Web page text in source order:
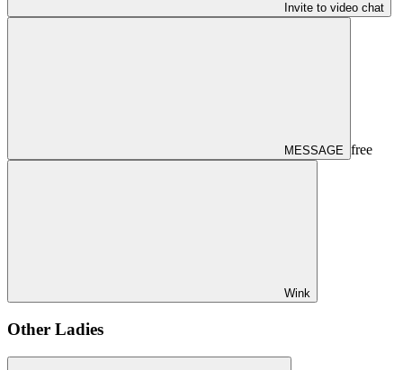
Invite to video chat
MESSAGE free
Wink
Other Ladies